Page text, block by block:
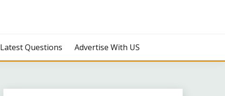
Latest Questions Advertise With US